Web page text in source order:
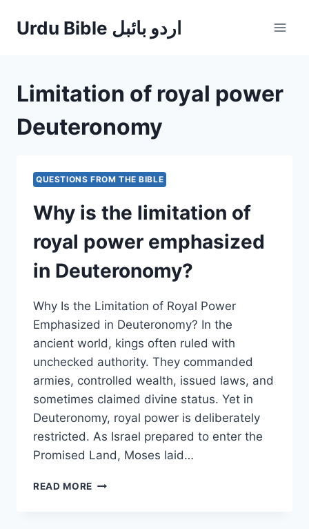
Urdu Bible اردو بائبل
Limitation of royal power
Deuteronomy
QUESTIONS FROM THE BIBLE
Why is the limitation of
royal power emphasized
in Deuteronomy?
Why Is the Limitation of Royal Power
Emphasized in Deuteronomy? In the
ancient world, kings often ruled with
unchecked authority. They commanded
armies, controlled wealth, issued laws, and
sometimes claimed divine status. Yet in
Deuteronomy, royal power is deliberately
restricted. As Israel prepared to enter the
Promised Land, Moses laid…
READ MORE WHY